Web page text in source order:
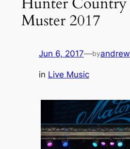
Muster 2017
Jun 6, 2017—byandrew
in Live Music